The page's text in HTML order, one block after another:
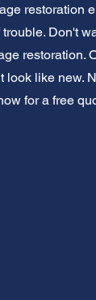
restoration
Don't
restoration.
look like new.
for a free